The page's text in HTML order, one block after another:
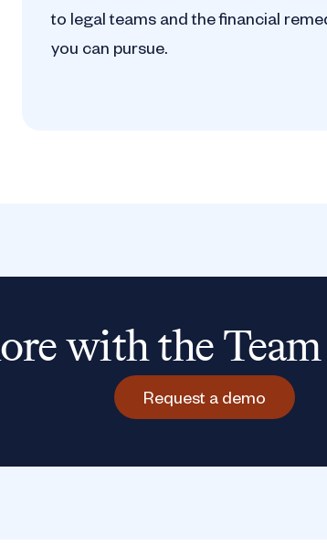
to legal teams and the financial
you can pursue.
with the
Request a demo